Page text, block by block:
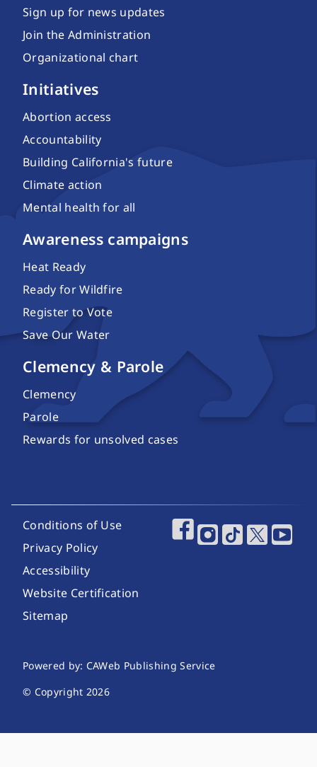
Sign up for news updates
Join the Administration
Organizational chart
Initiatives
Abortion access
Accountability
Building California's future
Climate action
Mental health for all
Awareness campaigns
Heat Ready
Ready for Wildfire
Register to Vote
Save Our Water
Clemency & Parole
Clemency
Parole
Rewards for unsolved cases
Footer Utility Links
Conditions of Use
Privacy Policy
Accessibility
Website Certification
Sitemap
Footer Social
Website Publishing Information
Powered by: CAWeb Publishing Service
© Copyright 2026